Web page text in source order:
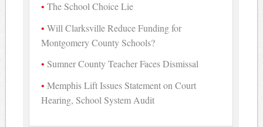
The School Choice Lie
Will Clarksville Reduce Funding for
Montgomery County Schools?
Sumner County Teacher Faces Dismissal
Memphis Lift Issues Statement on Court
Hearing, School System Audit